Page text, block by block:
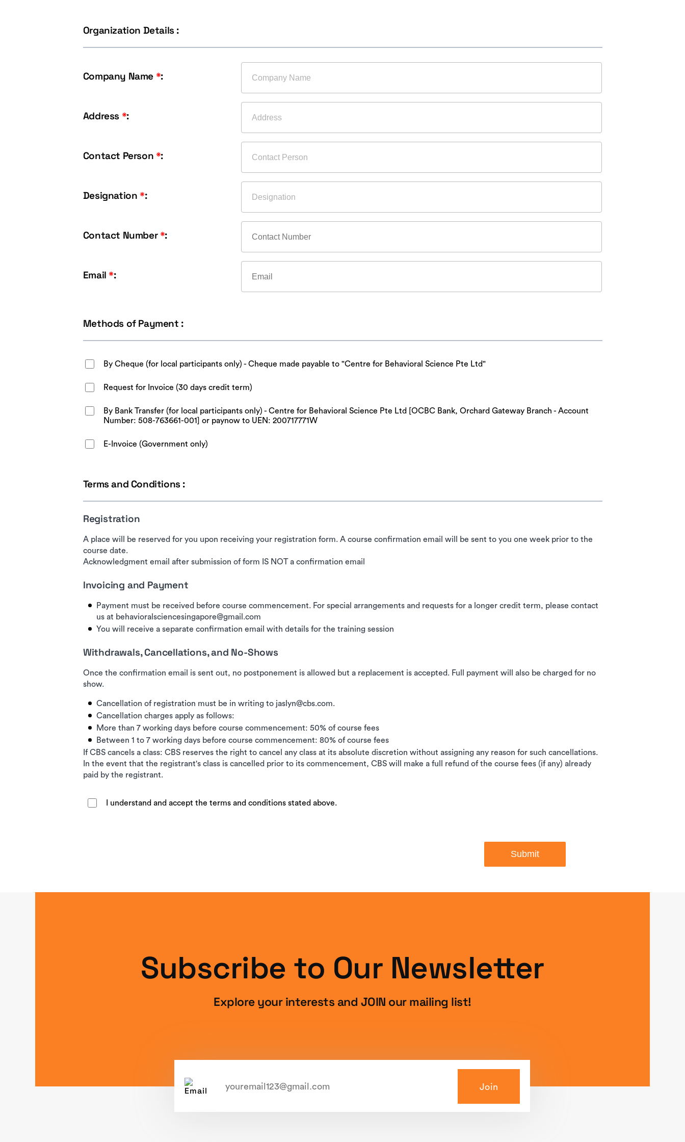
Organization Details :
Company Name *:
Address *:
Contact Person *:
Designation *:
Contact Number*:
Email*:
Methods of Payment :
By Cheque (for local participants only) - Cheque made payable to "Centre for Behavioral Science Pte Ltd"
Request for Invoice (30 days credit term)
By Bank Transfer (for local participants only) - Centre for Behavioral Science Pte Ltd [OCBC Bank, Orchard Gateway Branch - Account
Number: 508-763661-001] or paynow to UEN: 200717771W
E-Invoice (Government only)
Terms and Conditions :
Registration
A place will be reserved for you upon receiving your registration form. A course confirmation email will be sent to you one week prior to the
course date.
Acknowledgment email after submission of form IS NOT a confirmation email
Invoicing and Payment
Payment must be received before course commencement. For special arrangements and requests for a longer credit term, please contact
us at behavioralsciencesingapore@gmail.com
You will receive a separate confirmation email with details for the training session
Withdrawals, Cancellations, and No-Shows
Once the confirmation email is sent out, no postponement is allowed but a replacement is accepted. Full payment will also be charged for no
show.
Cancellation of registration must be in writing to jaslyn@cbs.com.
Cancellation charges apply as follows:
More than 7 working days before course commencement: 50% of course fees
Between 1 to 7 working days before course commencement: 80% of course fees
If CBS cancels a class: CBS reserves the right to cancel any class at its absolute discretion without assigning any reason for such cancellations.
In the event that the registrant's class is cancelled prior to its commencement, CBS will make a full refund of the course fees (if any) already
paid by the registrant.
I understand and accept the terms and conditions stated above.
Submit
Subscribe to Our Newsletter
Explore your interests and JOIN our mailing list!
Join